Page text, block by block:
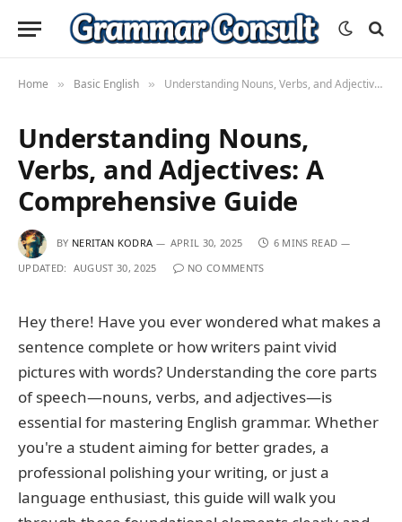
Home » Basic English » Understanding Nouns, Verbs, and Adjectives: A Comprehensive Guide
Understanding Nouns,
Verbs, and Adjectives: A
Comprehensive Guide
BY NERITAN KODRA APRIL 30, 2025
6 MINS READ
UPDATED: AUGUST 30, 2025 NO COMMENTS
Hey there! Have you ever wondered what makes a
sentence complete or how writers paint vivid
pictures with words? Understanding the core parts
of speech—nouns, verbs, and adjectives—is
essential for mastering English grammar. Whether
you're a student aiming for better grades, a
professional polishing your writing, or just a
language enthusiast, this guide will walk you